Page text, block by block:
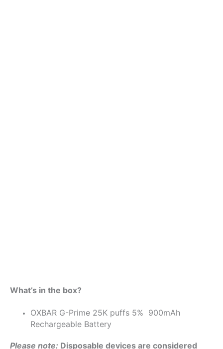
What’s in the box?
OXBAR G-Prime 25K puffs 5% 900mAh
Rechargeable Battery
Please note: Disposable devices are considered